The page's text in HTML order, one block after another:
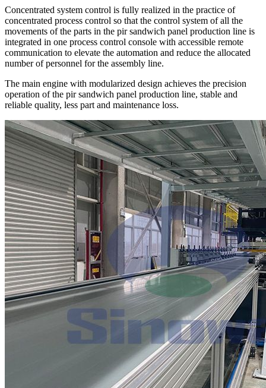
Concentrated system control is fully realized in the practice of
concentrated process control so that the control system of all the
movements of the parts in the pir sandwich panel production line is
integrated in one process control console with accessible remote
communication to elevate the automation and reduce the allocated
number of personnel for the assembly line.
The main engine with modularized design achieves the precision
operation of the pir sandwich panel production line, stable and
reliable quality, less part and maintenance loss.